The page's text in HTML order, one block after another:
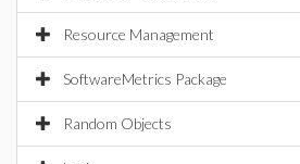
Resource Management
SoftwareMetrics Package
Random Objects